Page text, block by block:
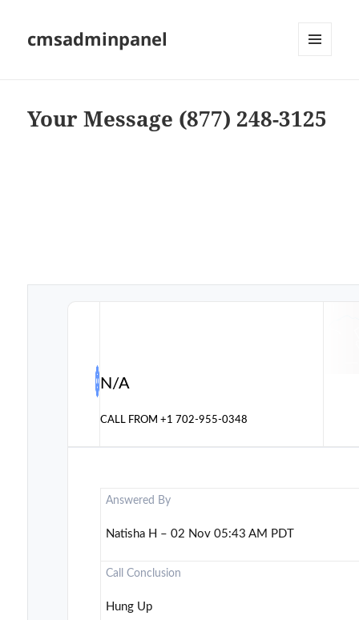
cmsadminpanel
Your Message (877) 248-3125
N/A
CALL FROM+1 702-955-0348
Answered By
Natisha H – 02 Nov 05:43 AM PDT
Call Conclusion
Hung Up